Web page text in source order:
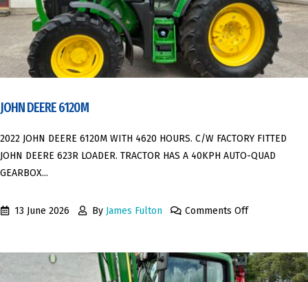
JOHN DEERE 6120M
2022 JOHN DEERE 6120M WITH 4620 HOURS. C/W FACTORY FITTED
JOHN DEERE 623R LOADER. TRACTOR HAS A 40KPH AUTO-QUAD
GEARBOX...
13 June 2026 By James Fulton Comments Off